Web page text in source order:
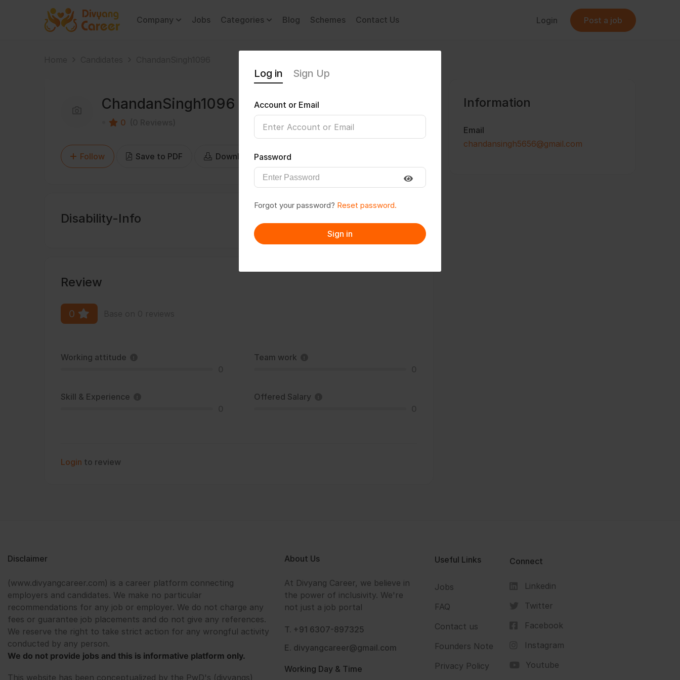
Company Jobs Categories Blog Schemes Contact Us Login Post a job
ChandanSingh1096
0
Follow Save to PDF Download CV
Disability-Info
Review
0
Working attitude
Team work
Skill & Experience
Offered Salary
Login to review
Information
Email
chandansingh5656@gmail.com
Disclaimer
(www.divyangcareer.com) is a career platform connecting
employers and candidates. We make no particular
recommendations for any job or employer. We do not charge any
fees or guarantee job placements and do not give any references.
We reserve the right to take strict action for any wrongful activity
conducted by any person.
We do not provide jobs and this is informative platform only.
This website has been conceptualized by the PwD's (divyangs)
About Us
At Divyang Career, we believe in
the power of inclusivity. We're
not just a job portal
T. +91 6307-897325
E. divyangcareer@gmail.com
Working Day & Time
Useful Links
Jobs
FAQ
Contact us
Founders Note
Privacy Policy
Connect
Linkedin
Twitter
Facebook
Instagram
Youtube
Log in Sign Up
Account or Email
Password
Forgot your password? Reset password.
Sign in